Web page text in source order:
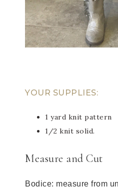
YOUR SUPPLIES:
1 yard knit pattern
1/2 knit solid.
Measure and Cut
Bodice: measure from